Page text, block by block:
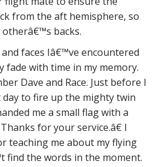
from the aft hemisphere, so
otherâ€™s backs.
faces Iâ€™ve encountered
fade with time in my memory.
Dave and Race. Just before I
to fire up the mighty twin
me a small flag with a
for your service.â€ I
teaching me about my flying
find the words in the moment.